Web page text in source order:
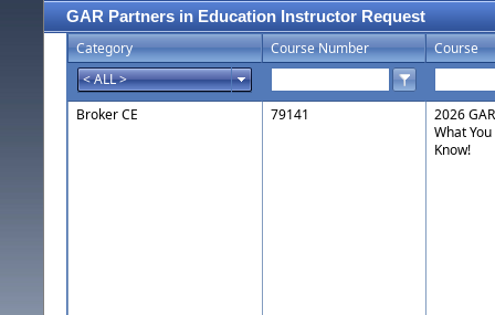
GAR Partners in Education Instructor Request
Category
Course Number Course
Broker CE 79141
2026
What
Know!